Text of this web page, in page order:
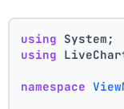
using System;
using
namespace